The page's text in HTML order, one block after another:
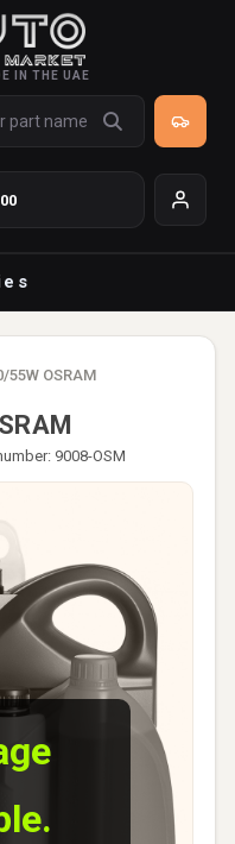
IN THE UAE
55W OSRAM
9008-OSM